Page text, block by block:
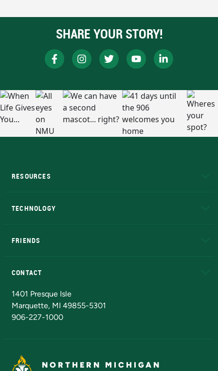
SHARE YOUR STORY!
RESOURCES
TECHNOLOGY
FRIENDS
CONTACT
1401 Presque Isle
Marquette, MI 49855-5301
906-227-1000
NORTHERN MICHIGAN